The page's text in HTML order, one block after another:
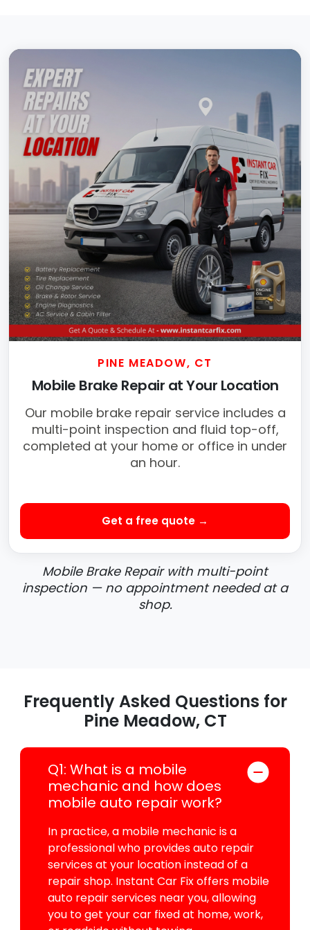
PINE MEADOW, CT
Mobile Brake Repair at Your Location
Our mobile brake repair service includes a
multi-point inspection and fluid top-off,
completed at your home or office in under
an hour.
Get a free quote →
Mobile Brake Repair with multi-point
inspection — no appointment needed at a
shop.
Frequently Asked Questions for
Pine Meadow, CT
Q1: What is a mobile
mechanic and how does
mobile auto repair work?
In practice, a mobile mechanic is a
professional who provides auto repair
services at your location instead of a
repair shop. Instant Car Fix offers mobile
auto repair services near you, allowing
you to get your car fixed at home, work,